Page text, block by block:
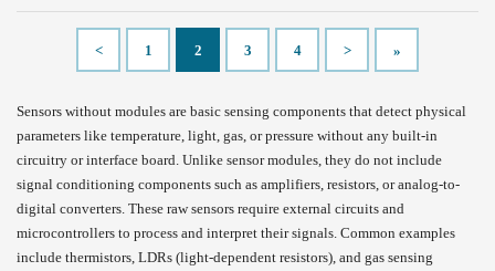
< 1 2 3 4 > »
Sensors without modules are basic sensing components that detect physical
parameters like temperature, light, gas, or pressure without any built-in
circuitry or interface board. Unlike sensor modules, they do not include
signal conditioning components such as amplifiers, resistors, or analog-to-
digital converters. These raw sensors require external circuits and
microcontrollers to process and interpret their signals. Common examples
include thermistors, LDRs (light-dependent resistors), and gas sensing